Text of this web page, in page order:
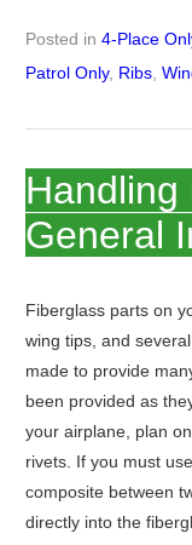
Posted in 4-Place
Patrol Only, Ribs,
Handling
General
Fiberglass parts on
wing tips, and
made to provide
been provided as
your airplane, plan
rivets. If you must
composite between
directly into the